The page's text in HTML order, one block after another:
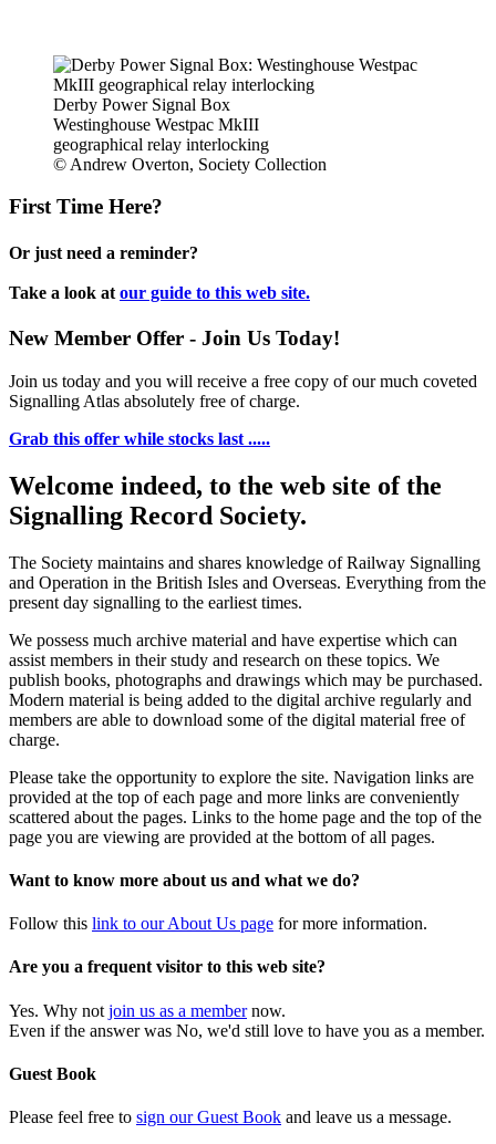
Derby Power Signal Box
Westinghouse Westpac MkIII
geographical relay interlocking
© Andrew Overton, Society Collection
First Time Here?
Or just need a reminder?
Take a look at our guide to this web site.
New Member Offer - Join Us Today!
Join us today and you will receive a free copy of our much coveted
Signalling Atlas absolutely free of charge.
Grab this offer while stocks last .....
Welcome indeed, to the web site of the
Signalling Record Society.
The Society maintains and shares knowledge of Railway Signalling
and Operation in the British Isles and Overseas. Everything from the
present day signalling to the earliest times.
We possess much archive material and have expertise which can
assist members in their study and research on these topics. We
publish books, photographs and drawings which may be purchased.
Modern material is being added to the digital archive regularly and
members are able to download some of the digital material free of
charge.
Please take the opportunity to explore the site. Navigation links are
provided at the top of each page and more links are conveniently
scattered about the pages. Links to the home page and the top of the
page you are viewing are provided at the bottom of all pages.
Want to know more about us and what we do?
Follow this link to our About Us page for more information.
Are you a frequent visitor to this web site?
Yes. Why not join us as a membernow.
Even if the answer was No, we'd still love to have you as a member.
Guest Book
Please feel free to sign our Guest Book and leave us a message.